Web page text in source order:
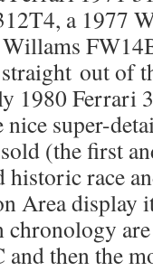
a 1977
out of
1980 Ferrari
super-
(the first
historic race
Area display
chronology
then the